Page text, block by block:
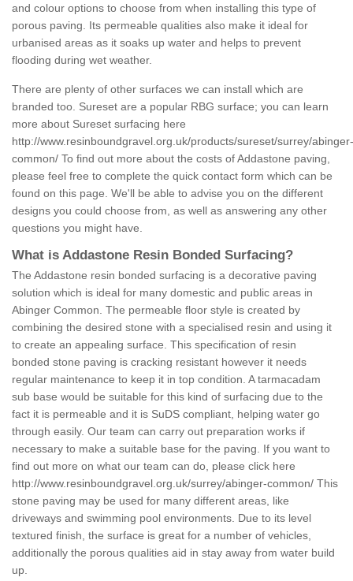
and colour options to choose from when installing this type of
porous paving. Its permeable qualities also make it ideal for
urbanised areas as it soaks up water and helps to prevent
flooding during wet weather.
There are plenty of other surfaces we can install which are
branded too. Sureset are a popular RBG surface; you can learn
more about Sureset surfacing here
http://www.resinboundgravel.org.uk/products/sureset/surrey/abinger-
common/ To find out more about the costs of Addastone paving,
please feel free to complete the quick contact form which can be
found on this page. We'll be able to advise you on the different
designs you could choose from, as well as answering any other
questions you might have.
What is Addastone Resin Bonded Surfacing?
The Addastone resin bonded surfacing is a decorative paving
solution which is ideal for many domestic and public areas in
Abinger Common. The permeable floor style is created by
combining the desired stone with a specialised resin and using it
to create an appealing surface. This specification of resin
bonded stone paving is cracking resistant however it needs
regular maintenance to keep it in top condition. A tarmacadam
sub base would be suitable for this kind of surfacing due to the
fact it is permeable and it is SuDS compliant, helping water go
through easily. Our team can carry out preparation works if
necessary to make a suitable base for the paving. If you want to
find out more on what our team can do, please click here
http://www.resinboundgravel.org.uk/surrey/abinger-common/ This
stone paving may be used for many different areas, like
driveways and swimming pool environments. Due to its level
textured finish, the surface is great for a number of vehicles,
additionally the porous qualities aid in stay away from water build
up.